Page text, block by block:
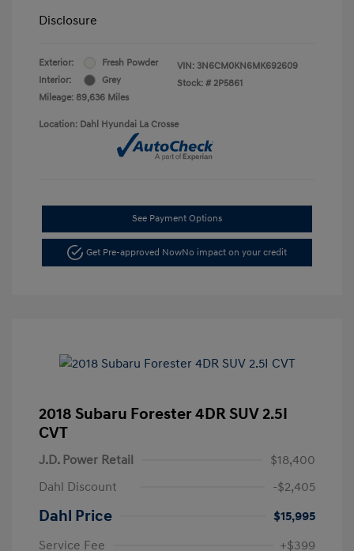
Disclosure
Exterior:
Fresh Powder
Interior:
Grey
Mileage: 89,636 Miles
VIN: 3N6CM0KN6MK692609
Stock: # 2P5861
Location: Dahl Hyundai La Crosse
See Payment Options
Get Pre-approved NowNo impact on your credit
2018 Subaru Forester 4DR SUV 2.5I
CVT
J.D. Power Retail
$18,400
Dahl Discount
-$2,405
Dahl Price
$15,995
Service Fee
+$399